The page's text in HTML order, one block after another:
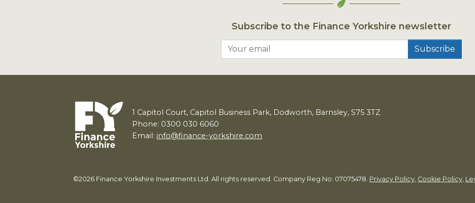
Subscribe to the Finance Yorkshire newsletter
1 Capitol Court, Capitol Business Park, Dodworth, Barnsley, S75 3TZ
Phone: 0300 030 6060
Email: info@finance-yorkshire.com
©2026 Finance Yorkshire Investments Ltd. All rights reserved. Company Reg No: 07075478. Privacy Policy, Cookie Policy,